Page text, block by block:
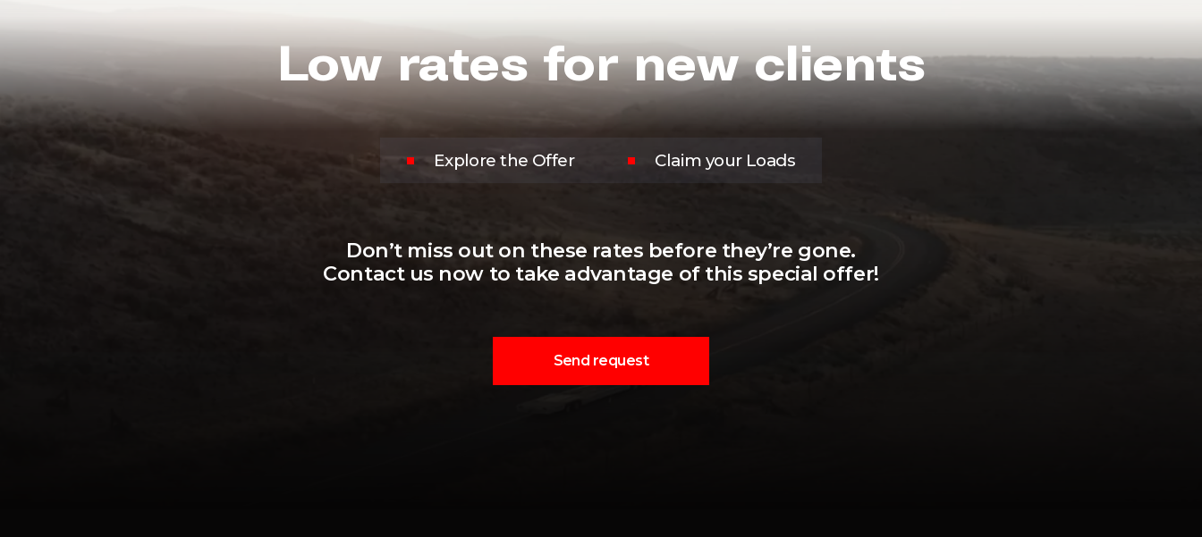
Low rates for new clients
Explore the Offer Claim your Loads
Don’t miss out on these rates before they’re gone.
Contact us now to take advantage of this special offer!
Send request